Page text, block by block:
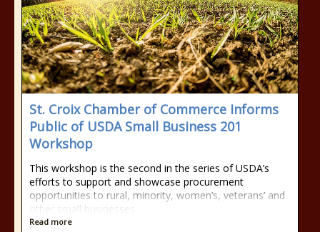
St. Croix Chamber of Commerce Informs
Public of USDA Small Business 201
Workshop
This workshop is the second in the series of USDA’s
efforts to support and showcase procurement
opportunities to rural, minority, women’s, veterans’ and
other small businesses.
Read more